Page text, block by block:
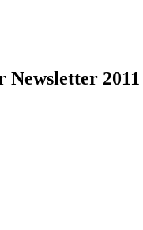
Newsletter 2011